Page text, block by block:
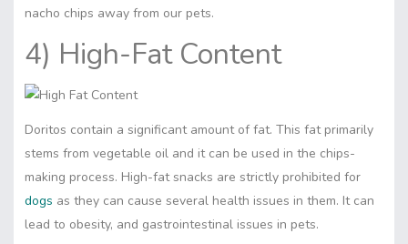
nacho chips away from our pets.
4) High-Fat Content
Doritos contain a significant amount of fat. This fat primarily
stems from vegetable oil and it can be used in the chips-
making process. High-fat snacks are strictly prohibited for
dogs as they can cause several health issues in them. It can
lead to obesity, and gastrointestinal issues in pets.